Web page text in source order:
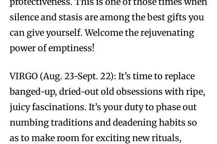
silence and stasis are among the best gifts you
can give yourself. Welcome the rejuvenating
power of emptiness!
VIRGO (Aug. 23-Sept. 22): It’s time to replace
banged-up, dried-out old obsessions with ripe,
juicy fascinations. It’s your duty to phase out
numbing traditions and deadening habits so
as to make room for exciting new rituals,